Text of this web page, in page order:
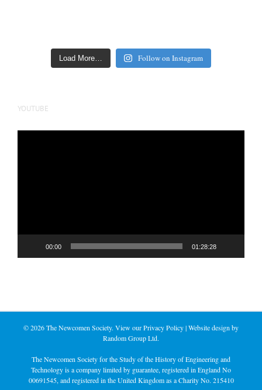
Load More… Follow on Instagram
YOUTUBE
00:00 01:28:28
©2026 The Newcomen Society. View ourPrivacy Policy| Website design by
Random Group Ltd.
The Newcomen Society for the Study of the History of Engineering and
Technology is a company limited by guarantee, registered in England No
00691545, and registered in the United Kingdom as a Charity No. 215410